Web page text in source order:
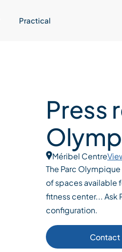
Practical
Press
Méribel Centre
The Parc
of spaces available
fitness center... Ask
configuration.
Contact